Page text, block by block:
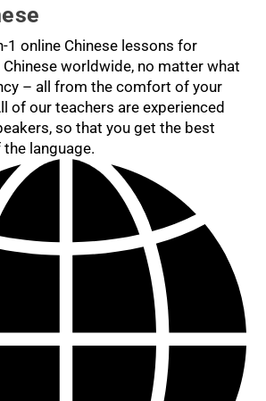
1 online Chinese lessons for
worldwide, no matter what
– all from the comfort of your
of our teachers are experienced
so that you get the best
language.